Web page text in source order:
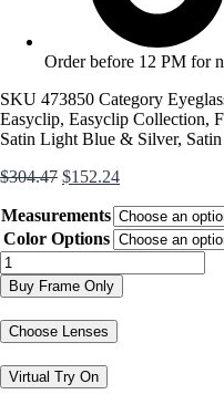
Order before 12 PM for
SKU 473850 Category
Easyclip, Easyclip Collection,
Satin Light Blue & Silver,
$304.47 Original
was:
$304.47.
$152.24Current
is:
$152.24.
Measurements
Color Options
EC501
quantity
Buy Frame Only
Choose Lenses
Virtual Try On